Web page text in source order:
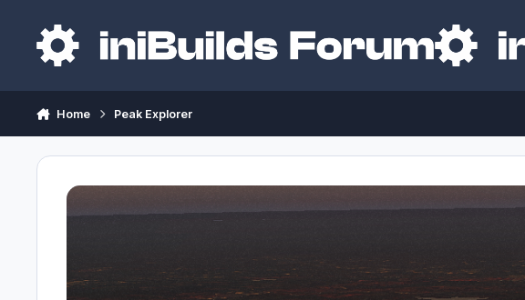
Home Peak Explorer